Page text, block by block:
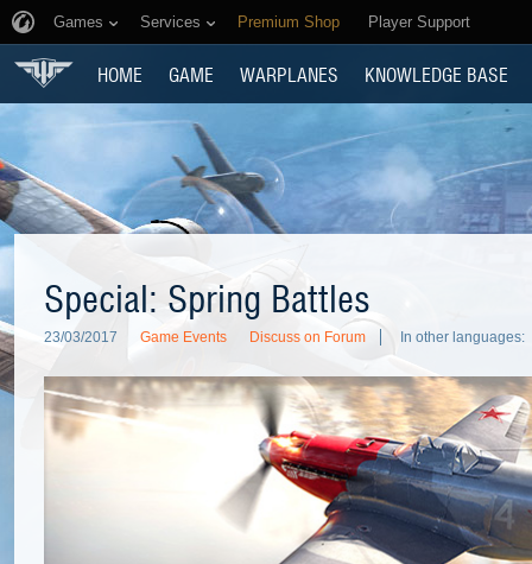
Games Services Premium Shop Player Support
HOME GAME WARPLANES KNOWLEDGE BASE
Special: Spring Battles
23/03/2017 Game Events Discuss on Forum In other languages: